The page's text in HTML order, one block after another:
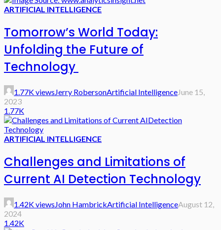
ARTIFICIAL INTELLIGENCE
Tomorrow’s World Today:
Unfolding the Future of
Technology
1.77K viewsJerry RobersonArtificial IntelligenceJune 15,
2023
1.77K
ARTIFICIAL INTELLIGENCE
Challenges and Limitations of
Current AI Detection Technology
1.42K viewsJohn HambrickArtificial IntelligenceAugust 12,
2024
1.42K